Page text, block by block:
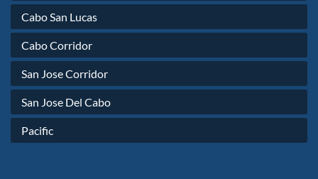
Cabo San Lucas
Cabo Corridor
San Jose Corridor
San Jose Del Cabo
Pacific